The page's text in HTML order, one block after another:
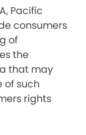
Pacific
consumers
of
the
that may
of such
rights